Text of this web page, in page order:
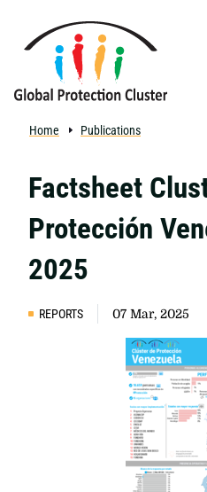
Home Publications
Factsheet
Protección
2025
REPORTS 07 Mar, 2025